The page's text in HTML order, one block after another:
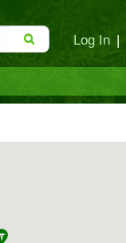
Log In |